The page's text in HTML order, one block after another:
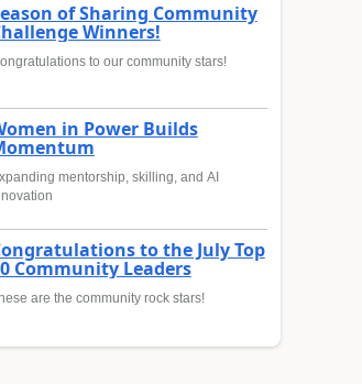
of Sharing Community
Winners!
to our community stars!
in Power Builds
mentorship, skilling, and AI
to the July Top
Community Leaders
are the community rock stars!